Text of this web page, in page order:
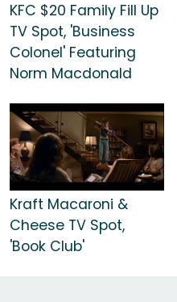
KFC $20 Family Fill Up
TV Spot, 'Business
Colonel' Featuring
Norm Macdonald
Kraft Macaroni &
Cheese TV Spot,
'Book Club'